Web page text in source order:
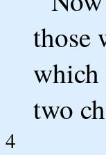
those
which
two
4